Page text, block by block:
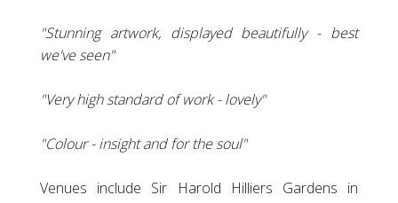
"Stunning artwork, displayed beautifully - best
we've seen"
"Very high standard of work - lovely"
"Colour - insight and for the soul"
Venues include Sir Harold Hilliers Gardens in